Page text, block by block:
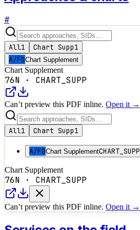
#
All1 Chart Supp1
A/FDChart Supplement
Chart Supplement
76N · CHART_SUPP
Can’t preview this PDF inline. Open it →
All1 Chart Supp1
A/FDChart SupplementCHART_SUPP
Chart Supplement
76N · CHART_SUPP
Can’t preview this PDF inline. Open it →